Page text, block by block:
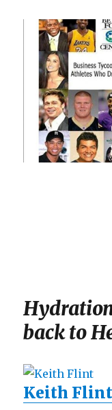
back to
Keith Flint